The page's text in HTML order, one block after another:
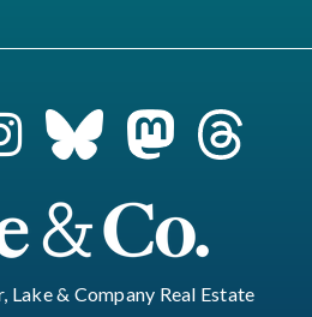
Lake & Company Real Estate